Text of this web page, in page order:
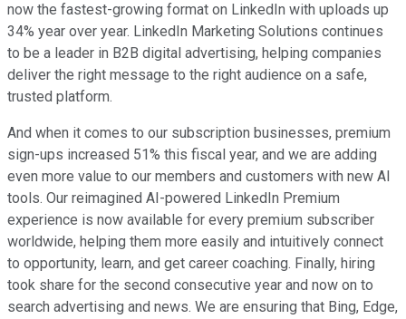
now the fastest-growing format on LinkedIn with uploads up
34% year over year. LinkedIn Marketing Solutions continues
to be a leader in B2B digital advertising, helping companies
deliver the right message to the right audience on a safe,
trusted platform.
And when it comes to our subscription businesses, premium
sign-ups increased 51% this fiscal year, and we are adding
even more value to our members and customers with new AI
tools. Our reimagined AI-powered LinkedIn Premium
experience is now available for every premium subscriber
worldwide, helping them more easily and intuitively connect
to opportunity, learn, and get career coaching. Finally, hiring
took share for the second consecutive year and now on to
search advertising and news. We are ensuring that Bing, Edge,